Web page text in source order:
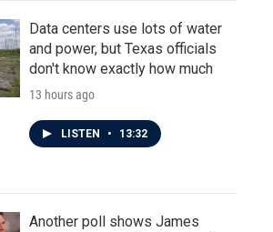
Data centers use lots of water
and power, but Texas officials
don't know exactly how much
13 hours ago
LISTEN • 13:32
Another poll shows James